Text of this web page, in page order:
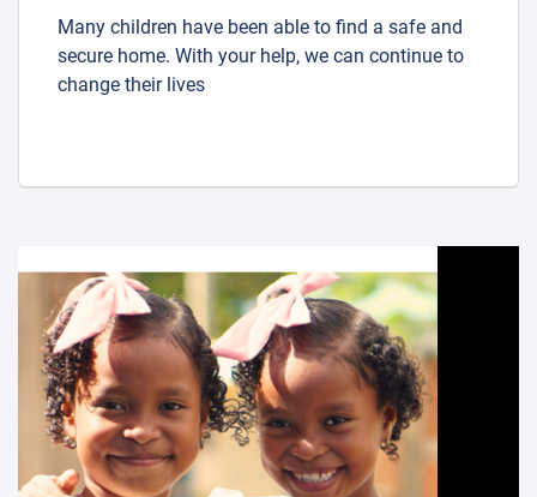
Many children have been able to find a safe and
secure home. With your help, we can continue to
change their lives